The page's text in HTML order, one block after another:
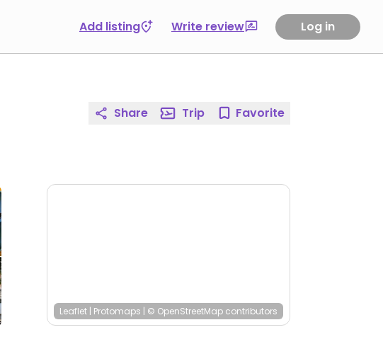
Add listing Write review Log in
Share Trip Favorite
Leaflet | Protomaps | © OpenStreetMap contributors